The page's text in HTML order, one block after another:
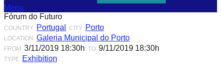
to
push
positive
futures
of
Menu
Fórum do Futuro
COUNTRY Portugal CITY Porto
LOCATION Galeria Municipal do Porto
FROM 3/11/2019 18:30h TO 9/11/2019 18:30h
TYPE Exhibition